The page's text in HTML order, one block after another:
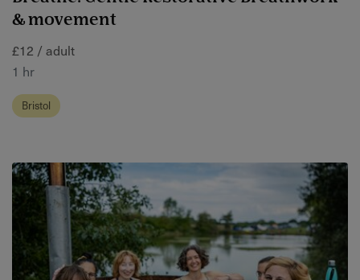
& movement
£12 / adult
1 hr
Bristol